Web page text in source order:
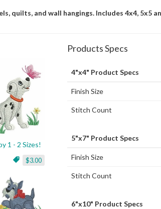
quilts, and wall hangings. Includes 4x4, 5x5
1 - 2 Sizes!
$3.00
Products Specs
4"x4" Product Specs
Finish Size
Stitch Count
5"x7" Product Specs
Finish Size
Stitch Count
6"x10" Product Specs